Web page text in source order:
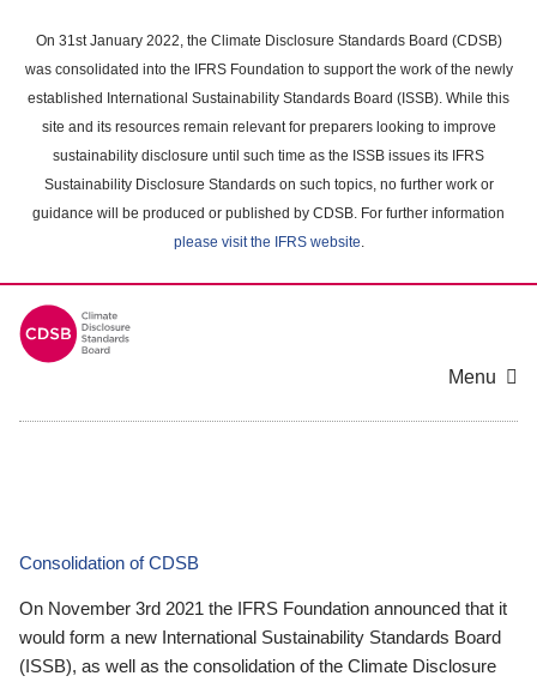
main
content
On 31st January 2022, the Climate Disclosure Standards Board (CDSB)
was consolidated into the IFRS Foundation to support the work of the newly
established International Sustainability Standards Board (ISSB). While this
site and its resources remain relevant for preparers looking to improve
sustainability disclosure until such time as the ISSB issues its IFRS
Sustainability Disclosure Standards on such topics, no further work or
guidance will be produced or published by CDSB. For further information
please visit the IFRS website.
Menu
Consolidation of CDSB
On November 3rd 2021 the IFRS Foundation announced that it
would form a new International Sustainability Standards Board
(ISSB), as well as the consolidation of the Climate Disclosure